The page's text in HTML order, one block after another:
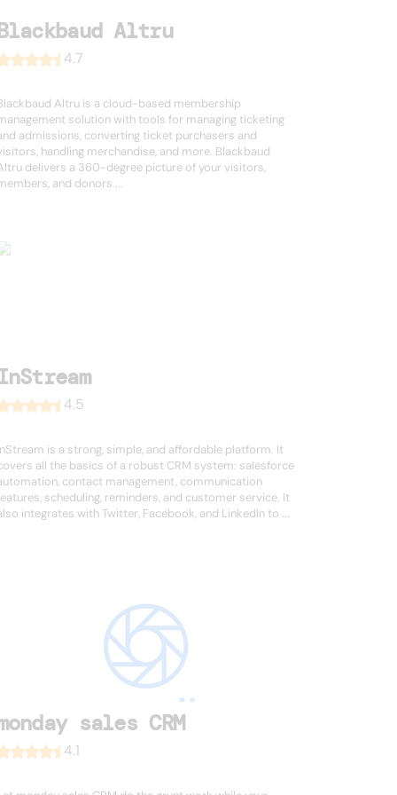
Altru
4.7
Altru is a cloud-based membership
solution with tools for managing ticketing
admissions, converting ticket purchasers and
handling merchandise, and more. Blackbaud
delivers a 360-degree picture of your visitors,
and donors ...
4.5
is a strong, simple, and affordable platform. It
all the basics of a robust CRM system: salesforce
contact management, communication
scheduling, reminders, and customer service. It
integrates with Twitter, Facebook, and LinkedIn to ...
sales CRM
4.1